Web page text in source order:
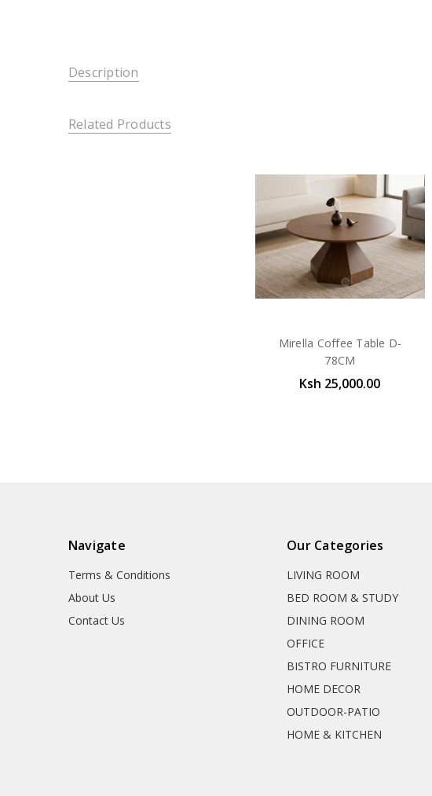
Description
Related Products
Mirella Coffee Table D-
78CM
Ksh 25,000.00
Navigate
Terms & Conditions
About Us
Contact Us
Our Categories
LIVING ROOM
BED ROOM & STUDY
DINING ROOM
OFFICE
BISTRO FURNITURE
HOME DECOR
OUTDOOR-PATIO
HOME & KITCHEN